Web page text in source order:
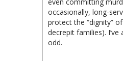
occasionally, long-
protect the “dignity”
decrepit families).
odd.